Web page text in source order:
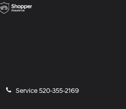
Service520-355-2169